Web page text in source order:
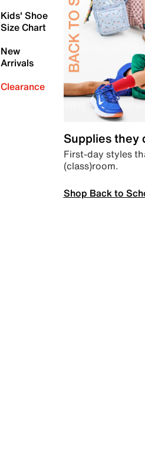
Kids' Shoe
Size Chart
New
Arrivals
Clearance
Supplies they
First-day styles
(class)room.
Shop Back to